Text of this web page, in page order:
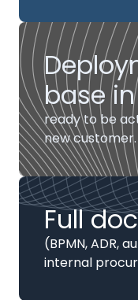
base
ready to be
new customer.
Full
(BPMN, ADR,
internal